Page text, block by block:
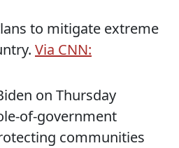
to mitigate extreme
Via CNN:
on Thursday
of-government
communities